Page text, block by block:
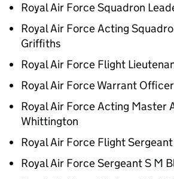
Royal Air Force Squadron
Royal Air Force Acting
Griffiths
Royal Air Force Flight
Royal Air Force Warrant
Royal Air Force Acting Master
Whittington
Royal Air Force Flight
Royal Air Force Sergeant S M